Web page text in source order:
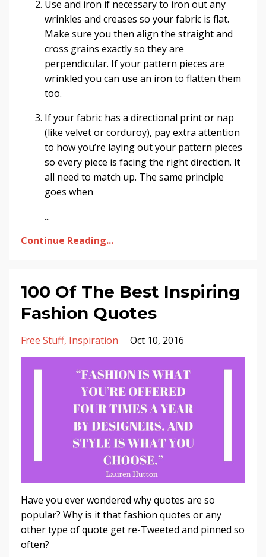
Use and iron if necessary to iron out any
wrinkles and creases so your fabric is flat.
Make sure you then align the straight and
cross grains exactly so they are
perpendicular. If your pattern pieces are
wrinkled you can use an iron to flatten them
too.
If your fabric has a directional print or nap
(like velvet or corduroy), pay extra attention
to how you’re laying out your pattern pieces
so every piece is facing the right direction. It
all need to match up. The same principle
goes when
...
Continue Reading...
100 Of The Best Inspiring
Fashion Quotes
Free Stuff Inspiration Oct 10, 2016
Have you ever wondered why quotes are so
popular? Why is it that fashion quotes or any
other type of quote get re-Tweeted and pinned so
often?